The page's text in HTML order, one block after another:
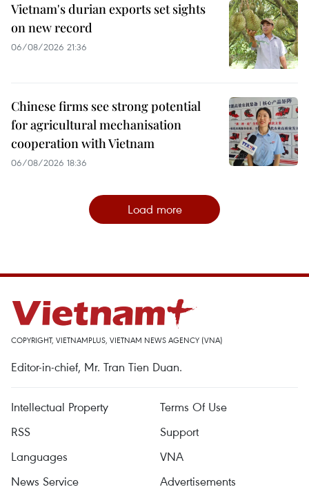
Vietnam's durian exports set sights
on new record
06/08/2026 21:36
Chinese firms see strong potential
for agricultural mechanisation
cooperation with Vietnam
06/08/2026 18:36
Load more
COPYRIGHT, VIETNAMPLUS, VIETNAM NEWS AGENCY (VNA)
Editor-in-chief, Mr. Tran Tien Duan.
Intellectual Property
Terms Of Use
RSS
Support
Languages
VNA
News Service
Advertisements